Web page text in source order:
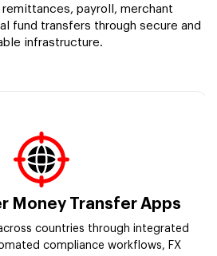
payroll, merchant
fund transfers through secure and
infrastructure.
Money Transfer Apps
countries through integrated
compliance workflows, FX